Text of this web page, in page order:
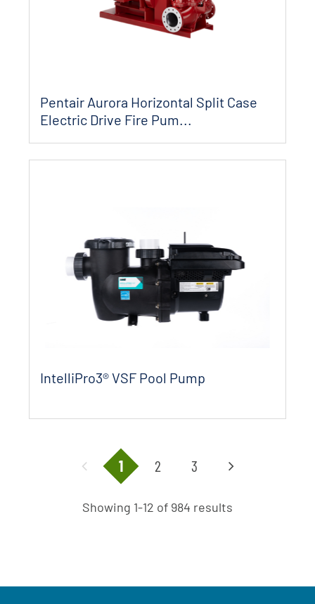
Pentair Aurora Horizontal Split Case
Electric Drive Fire Pum...
IntelliPro3® VSF Pool Pump
Showing 1-12 of 984 results
1 2 3